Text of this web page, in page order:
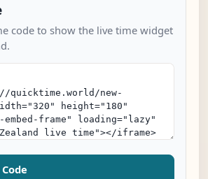
code to show the live time widget